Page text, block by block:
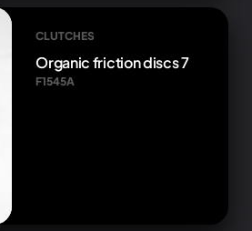
CLUTCHES
Organic friction discs 7
F1545A